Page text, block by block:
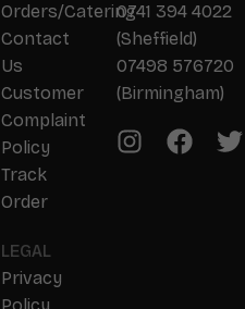
Orders/Catering
Contact
Us
Customer
Complaint
Policy
Track
Order
LEGAL
Privacy
Policy
0741 394 4022
(Sheffield)
07498 576720
(Birmingham)